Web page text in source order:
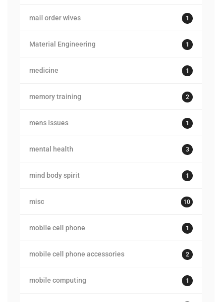
mail order wives 1
Material Engineering 1
medicine 1
memory training 2
mens issues 1
mental health 3
mind body spirit 1
misc 10
mobile cell phone 1
mobile cell phone accessories 2
mobile computing 1